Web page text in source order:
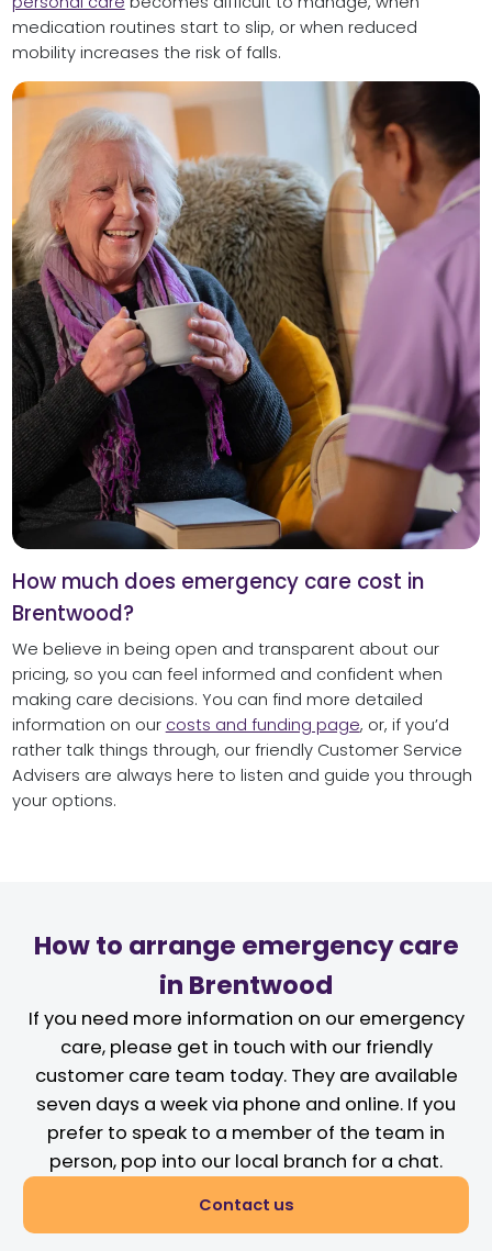
medication routines start to slip, or when reduced
mobility increases the risk of falls.
How much does emergency care cost in
Brentwood?
We believe in being open and transparent about our
pricing, so you can feel informed and confident when
making care decisions. You can find more detailed
information on our costs and funding page, or, if you’d
rather talk things through, our friendly Customer Service
Advisers are always here to listen and guide you through
your options.
How to arrange emergency care
in Brentwood
If you need more information on our emergency
care, please get in touch with our friendly
customer care team today. They are available
seven days a week via phone and online. If you
prefer to speak to a member of the team in
person, pop into our local branch for a chat.
Contact us